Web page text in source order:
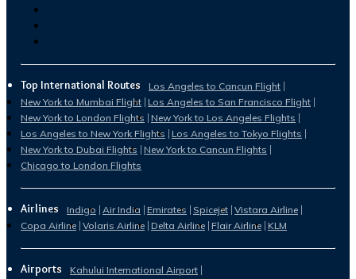
Top International Routes
Los Angeles to Cancun Flight
New York to Mumbai Flight Los Angeles to San Francisco Flight
New York to London Flights New York to Los Angeles Flights
Los Angeles to New York Flights Los Angeles to Tokyo Flights
New York to Dubai Flights New York to Cancun Flights
Chicago to London Flights
Airlines Indigo Air India Emirates Spicejet Vistara Airline
Copa Airline Volaris Airline Delta Airline Flair Airline KLM
Airports
Kahului International Airport